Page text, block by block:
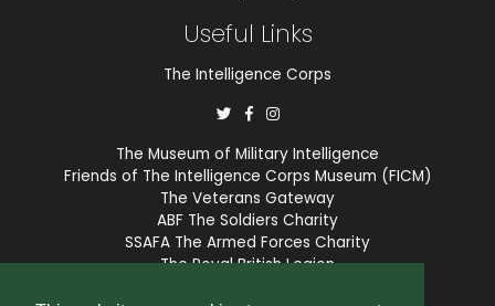
Useful Links
The Intelligence Corps
The Museum of Military Intelligence
Friends of The Intelligence Corps Museum (FICM)
The Veterans Gateway
ABF The Soldiers Charity
SSAFA The Armed Forces Charity
The Royal British Legion